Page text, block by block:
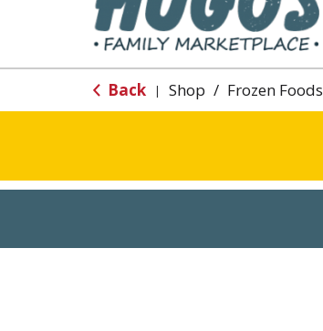
Back | Shop / Frozen Foods